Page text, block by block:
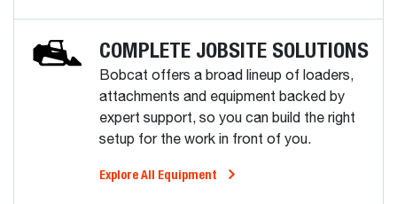
COMPLETE JOBSITE SOLUTIONS
Bobcat offers a broad lineup of loaders,
attachments and equipment backed by
expert support, so you can build the right
setup for the work in front of you.
Explore All Equipment